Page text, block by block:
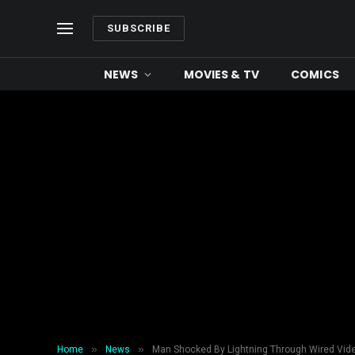
SUBSCRIBE
NEWS MOVIES & TV COMICS
Home » News » Man Shocked By Lightning Through Wired